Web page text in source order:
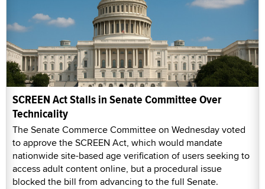
SCREEN Act Stalls in Senate Committee Over
Technicality
The Senate Commerce Committee on Wednesday voted
to approve the SCREEN Act, which would mandate
nationwide site-based age verification of users seeking to
access adult content online, but a procedural issue
blocked the bill from advancing to the full Senate.